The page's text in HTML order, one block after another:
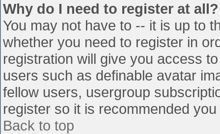
Why do I need to register at all?
You may not have to -- it is up to
whether you need to register in
registration will give you access
users such as definable avatar
fellow users, usergroup
register so it is recommended
Back to top